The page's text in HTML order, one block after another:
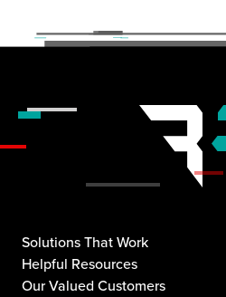
Solutions That Work
Helpful Resources
Our Valued Customers